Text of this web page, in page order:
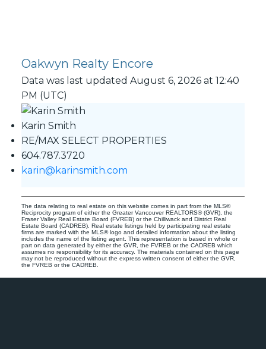
Oakwyn Realty Encore
Data was last updated August 6, 2026 at 12:40
PM (UTC)
Karin Smith
RE/MAX SELECT PROPERTIES
604.787.3720
karin@karinsmith.com
The data relating to real estate on this website comes in part from the MLS®
Reciprocity program of either the Greater Vancouver REALTORS® (GVR), the
Fraser Valley Real Estate Board (FVREB) or the Chilliwack and District Real
Estate Board (CADREB). Real estate listings held by participating real estate
firms are marked with the MLS® logo and detailed information about the listing
includes the name of the listing agent. This representation is based in whole or
part on data generated by either the GVR, the FVREB or the CADREB which
assumes no responsibility for its accuracy. The materials contained on this page
may not be reproduced without the express written consent of either the GVR,
the FVREB or the CADREB.